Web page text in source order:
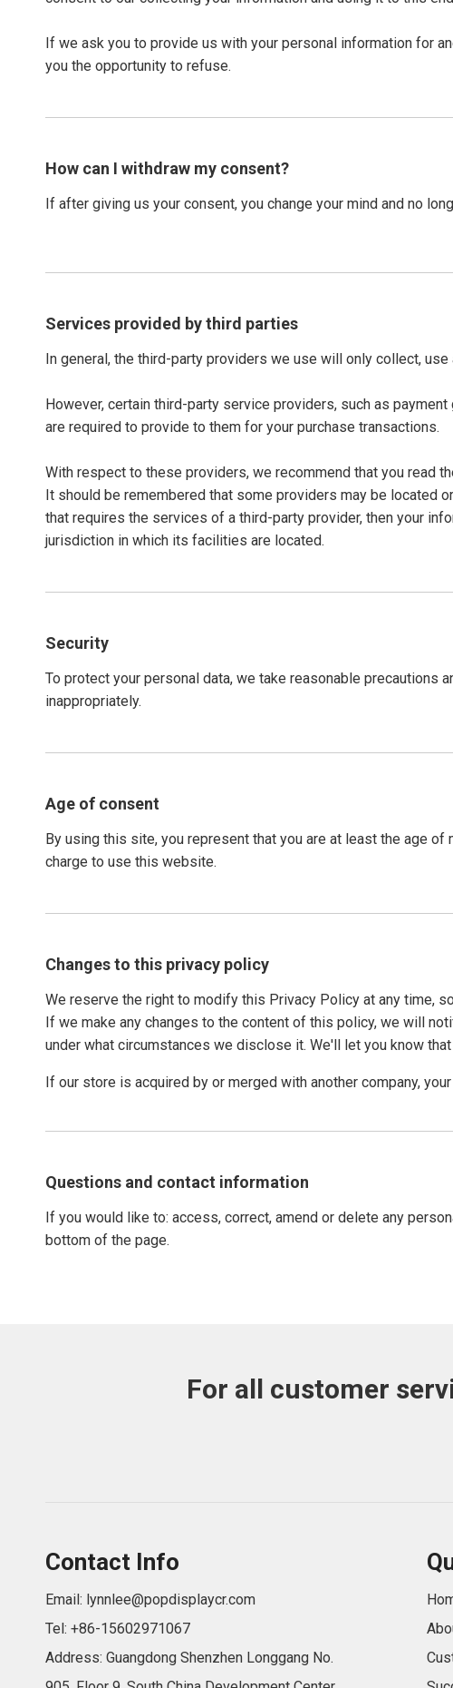
If we ask you to provide us with your personal information for
you the opportunity to refuse.
How can I withdraw my consent?
If after giving us your consent, you change your mind and no
Services provided by third parties
In general, the third-party providers we use will only collect,
However, certain third-party service providers, such as
are required to provide to them for your purchase transactions.
With respect to these providers, we recommend that you read
It should be remembered that some providers may be located
that requires the services of a third-party provider, then your
jurisdiction in which its facilities are located.
Security
To protect your personal data, we take reasonable
inappropriately.
Age of consent
By using this site, you represent that you are at least the age
charge to use this website.
Changes to this privacy policy
We reserve the right to modify this Privacy Policy at any time,
If we make any changes to the content of this policy, we will
under what circumstances we disclose it. We'll let you know
If our store is acquired by or merged with another company,
Questions and contact information
If you would like to: access, correct, amend or delete any
bottom of the page.
For all customer
Contact Info
Email: lynnlee@popdisplaycr.com
Tel: +86-15602971067
Address: Guangdong Shenzhen Longgang No.